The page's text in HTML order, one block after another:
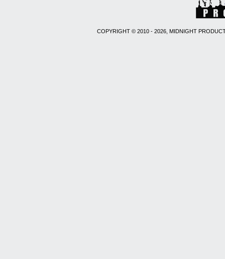
COPYRIGHT © 2010 - 2026, MIDNIGHT